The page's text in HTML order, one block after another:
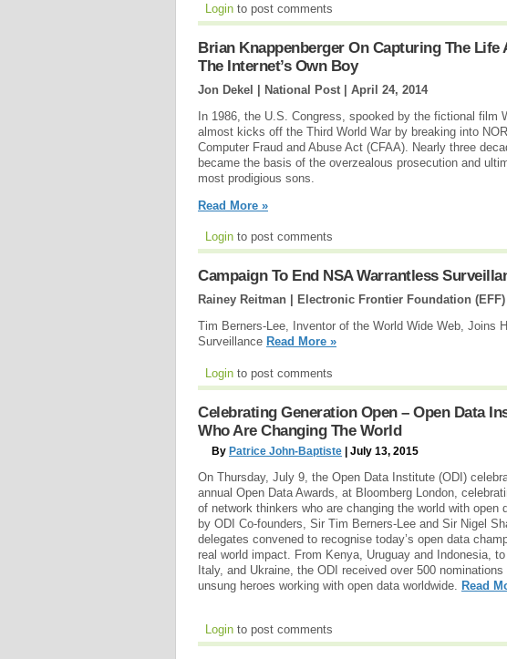
Login to post comments
Brian Knappenberger On Capturing The Life
The Internet’s Own Boy
Jon Dekel | National Post | April 24, 2014
In 1986, the U.S. Congress, spooked by the fictional
almost kicks off the Third World War by breaking into
Computer Fraud and Abuse Act (CFAA). Nearly three
became the basis of the overzealous prosecution and
most prodigious sons.
Read More »
Login to post comments
Campaign To End NSA Warrantless
Rainey Reitman | Electronic Frontier Foundation (EFF)
Tim Berners-Lee, Inventor of the World Wide Web, Joins
Surveillance Read More »
Login to post comments
Celebrating Generation Open – Open Data
Who Are Changing The World
By Patrice John-Baptiste | July 13, 2015
On Thursday, July 9, the Open Data Institute (ODI)
annual Open Data Awards, at Bloomberg London,
of network thinkers who are changing the world with open
by ODI Co-founders, Sir Tim Berners-Lee and Sir Nigel
delegates convened to recognise today’s open data
real world impact. From Kenya, Uruguay and Indonesia, to
Italy, and Ukraine, the ODI received over 500 nominations
unsung heroes working with open data worldwide. Read
Login to post comments